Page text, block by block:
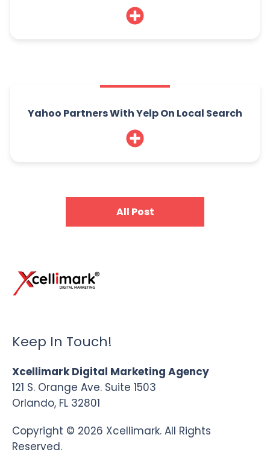
Yahoo Partners With Yelp On Local Search
All Post
Keep In Touch!
Xcellimark Digital Marketing Agency
121 S. Orange Ave. Suite 1503
Orlando, FL 32801
Copyright © 2026 Xcellimark. All Rights
Reserved.